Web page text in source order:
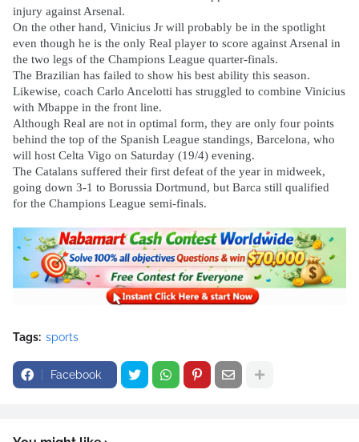
injury against Arsenal.
On the other hand, Vinicius Jr will probably be in the spotlight
even though he is the only Real player to score against Arsenal in
the two legs of the Champions League quarter-finals.
The Brazilian has failed to show his best ability this season.
Likewise, coach Carlo Ancelotti has struggled to combine Vinicius
with Mbappe in the front line.
Although Real are not in optimal form, they are only four points
behind the top of the Spanish League standings, Barcelona, ​​who
will host Celta Vigo on Saturday (19/4) evening.
The Catalans suffered their first defeat of the year in midweek,
going down 3-1 to Borussia Dortmund, but Barca still qualified
for the Champions League semi-finals.
Tags: sports
Facebook